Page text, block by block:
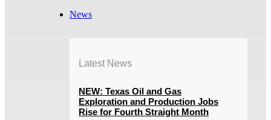
News
Latest News
NEW: Texas Oil and Gas
Exploration and Production Jobs
Rise for Fourth Straight Month